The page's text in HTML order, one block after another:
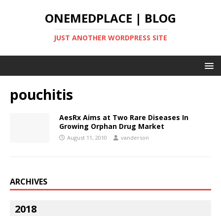
ONEMEDPLACE | BLOG
JUST ANOTHER WORDPRESS SITE
pouchitis
AesRx Aims at Two Rare Diseases In
Growing Orphan Drug Market
August 11, 2010 vanderson
ARCHIVES
2018